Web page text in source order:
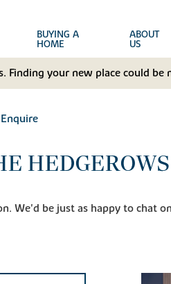
BUYING A
HOME
ABOUT
US
Finding your new place could
Enquire
We'd be just as happy to chat